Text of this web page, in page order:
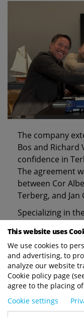
The company
Bos and
confidence in
The agreement
between Cor
Terberg, and Jan
Specializing in
capabilities of
Kinglifter units,
diesel versions.
the efficiency
operations.
Bos Dynamics
swift deliveries
This website uses
We use cookies to
and advertising, to
analyze our website
Cookie policy page
agree to the placing
Cookie settings